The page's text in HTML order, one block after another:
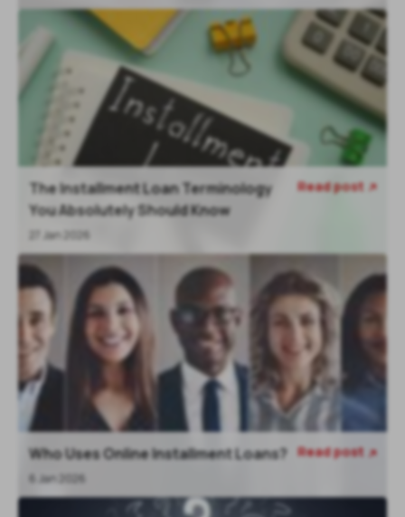
The Installment Loan Terminology
You Absolutely Should Know
27 Jan 2026
Read post 
Who Uses Online Installment Loans?
6 Jan 2026
Read post